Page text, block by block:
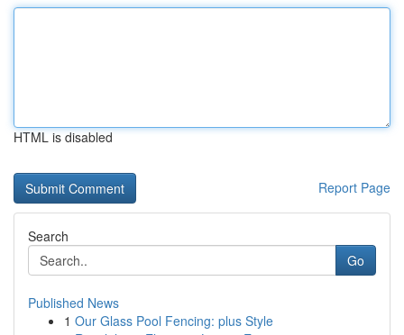
HTML is disabled
Report Page
Search
Go
Published News
1 Our Glass Pool Fencing: plus Style